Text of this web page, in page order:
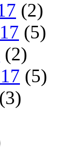
(2)
(5)
(2)
(5)
(3)